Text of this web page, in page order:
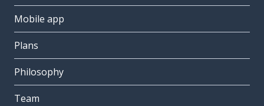
Mobile app
Plans
Philosophy
Team